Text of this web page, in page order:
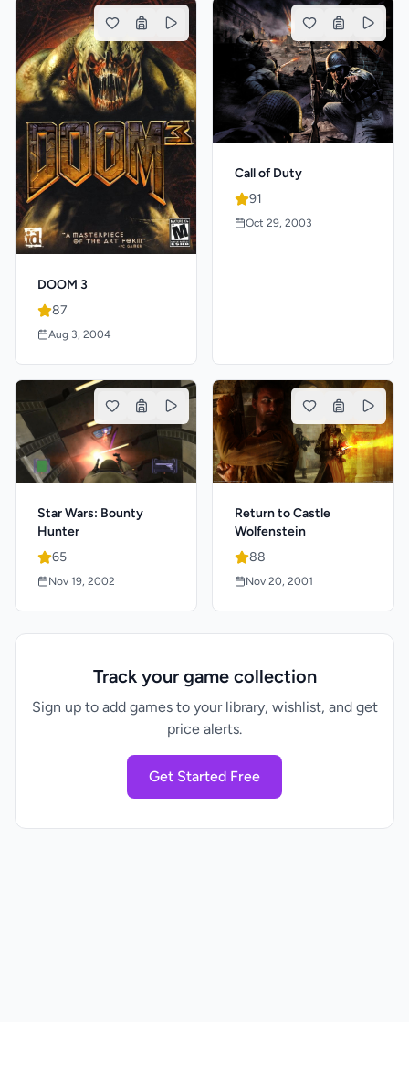
DOOM 3
87
Aug 3, 2004
Call of Duty
91
Oct 29, 2003
Star Wars: Bounty
Hunter
65
Nov 19, 2002
Return to Castle
Wolfenstein
88
Nov 20, 2001
Track your game collection
Sign up to add games to your library, wishlist, and get
price alerts.
Get Started Free